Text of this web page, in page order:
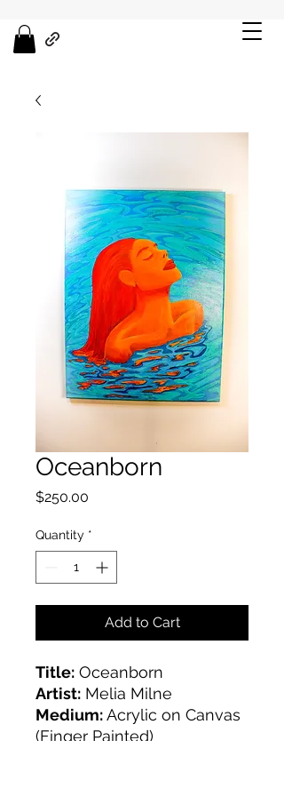
Oceanborn
$250.00
Quantity *
Add to Cart
Title: Oceanborn
Artist: Melia Milne
Medium:Acrylic on Canvas
(Finger Painted)